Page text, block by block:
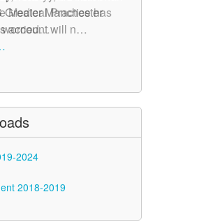
Manchester
account will n…
Medical Practice has
worried…
2024
2018-2019